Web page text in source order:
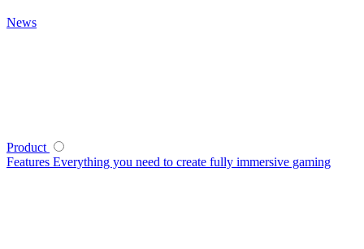
News
Product
Features Everything you need to create fully immersive gaming